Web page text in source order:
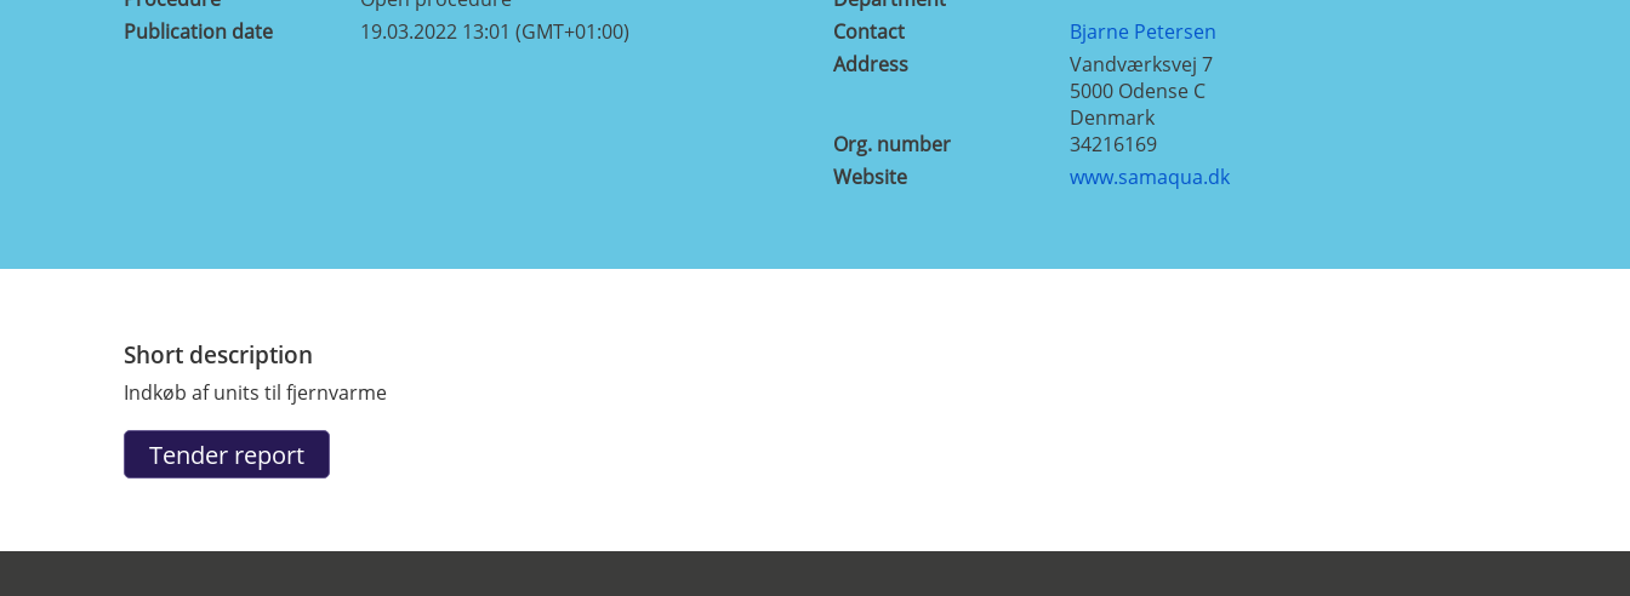
Publication date
19.03.2022 13:01 (GMT+01:00)
Contact
Bjarne Petersen
Address
Vandværksvej 7
5000 Odense C
Denmark
Org. number
34216169
Website
www.samaqua.dk
Short description
Indkøb af units til fjernvarme